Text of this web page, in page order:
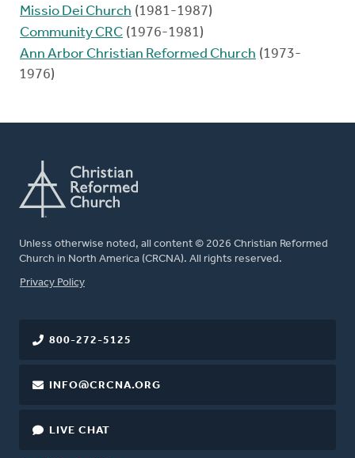
Missio Dei Church (1981-1987)
Community CRC (1976-1981)
Ann Arbor Christian Reformed Church (1973-
1976)
Unless otherwise noted, all content © 2026 Christian Reformed
Church in North America (CRCNA). All rights reserved.
FOOTER
Privacy Policy
800-272-5125
INFO@CRCNA.ORG
LIVE CHAT